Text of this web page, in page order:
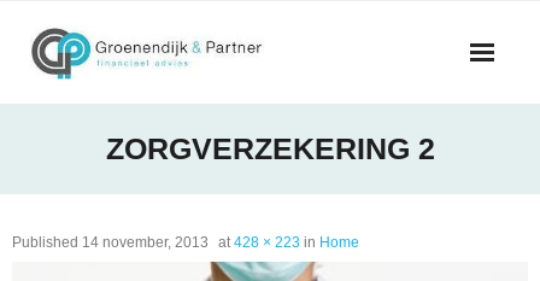
content
ZORGVERZEKERING 2
Published 14 november, 2013 at428 × 223 in Home